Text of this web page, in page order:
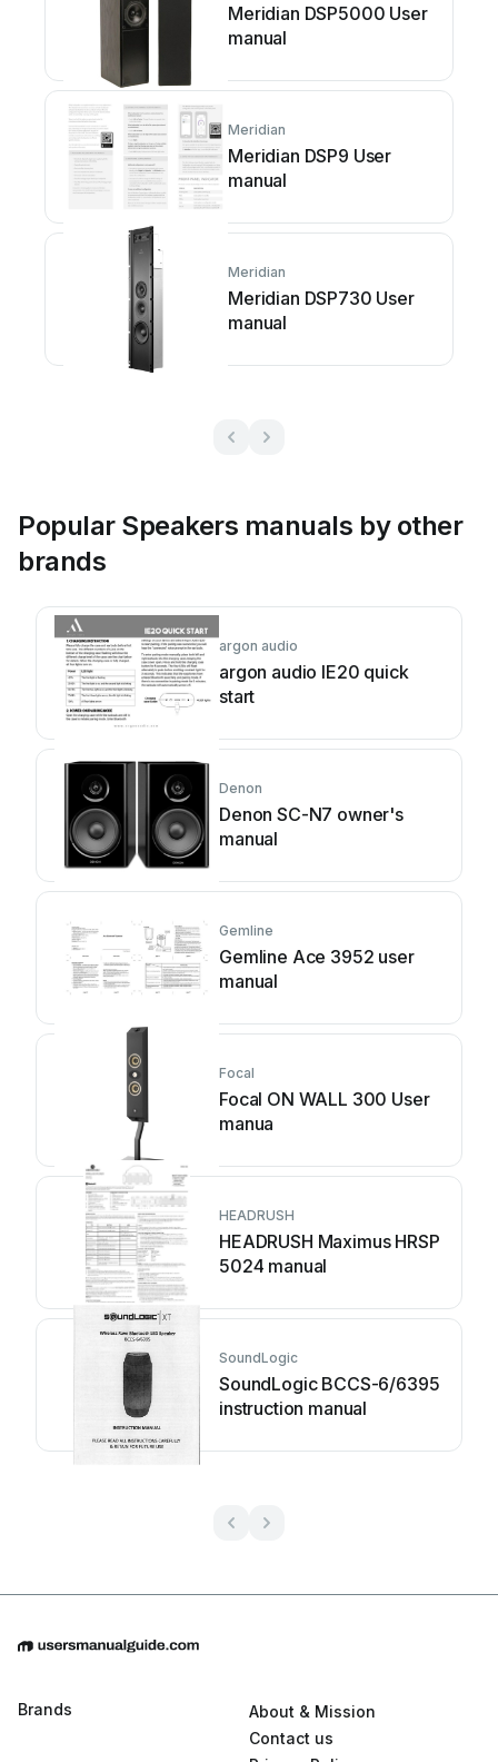
Meridian DSP5000 User
manual
Meridian
Meridian DSP9 User
manual
Meridian
Meridian DSP730 User
manual
Popular Speakers manuals by other
brands
argon audio
argon audio IE20 quick
start
Denon
Denon SC-N7 owner's
manual
Gemline
Gemline Ace 3952 user
manual
Focal
Focal ON WALL 300 User
manua
HEADRUSH
HEADRUSH Maximus HRSP
5024 manual
SoundLogic
SoundLogic BCCS-6/6395
instruction manual
Brands
About & Mission
Contact us